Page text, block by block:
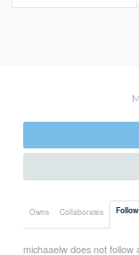
Owns Collaborates
michaaelw does not follow